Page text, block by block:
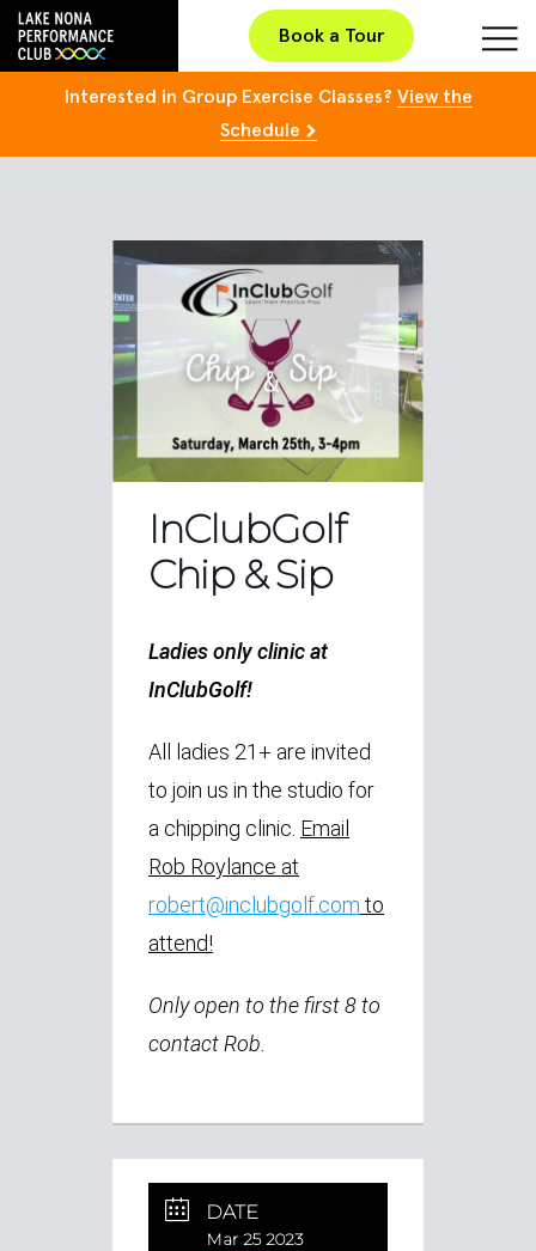
Book a Tour
Interested in Group Exercise Classes? View the
Schedule
InClubGolf
Chip & Sip
Ladies only clinic at
InClubGolf!
All ladies 21+ are invited
to join us in the studio for
a chipping clinic. Email
Rob Roylance at
robert@inclubgolf.com to
attend!
Only open to the first 8 to
contact Rob.
DATE
Mar 25 2023